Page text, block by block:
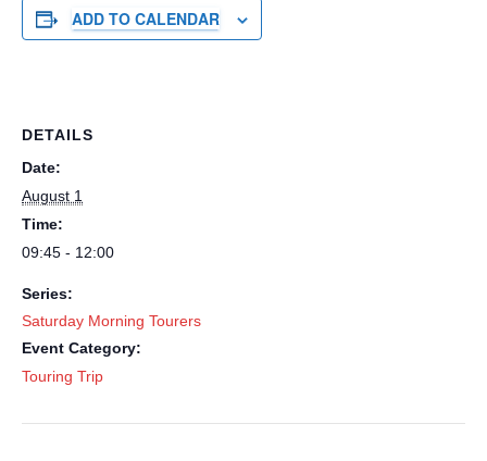
ADD TO CALENDAR
DETAILS
Date:
August 1
Time:
09:45 - 12:00
Series:
Saturday Morning Tourers
Event Category:
Touring Trip